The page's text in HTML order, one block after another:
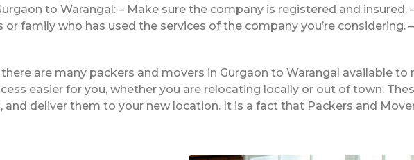
to Warangal: – Make sure the company is registered and
family who has used the services of the company you’re considering.
are many packers and movers in Gurgaon to Warangal available
easier for you, whether you are relocating locally or out of town.
deliver them to your new location. It is a fact that Packers and